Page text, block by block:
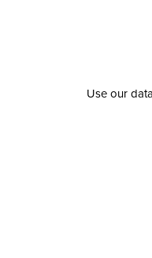
Use our